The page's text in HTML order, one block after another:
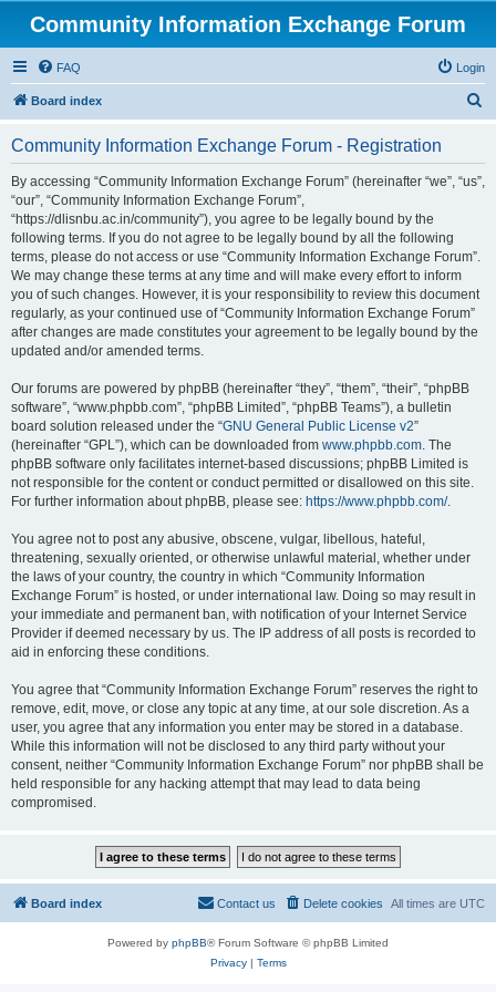
Community Information Exchange Forum
FAQ Login
Board index
Community Information Exchange Forum - Registration
By accessing “Community Information Exchange Forum” (hereinafter “we”, “us”,
“our”, “Community Information Exchange Forum”,
“https://dlisnbu.ac.in/community”), you agree to be legally bound by the
following terms. If you do not agree to be legally bound by all the following
terms, please do not access or use “Community Information Exchange Forum”.
We may change these terms at any time and will make every effort to inform
you of such changes. However, it is your responsibility to review this document
regularly, as your continued use of “Community Information Exchange Forum”
after changes are made constitutes your agreement to be legally bound by the
updated and/or amended terms.
Our forums are powered by phpBB (hereinafter “they”, “them”, “their”, “phpBB
software”, “www.phpbb.com”, “phpBB Limited”, “phpBB Teams”), a bulletin
board solution released under the “GNU General Public License v2”
(hereinafter “GPL”), which can be downloaded from www.phpbb.com. The
phpBB software only facilitates internet-based discussions; phpBB Limited is
not responsible for the content or conduct permitted or disallowed on this site.
For further information about phpBB, please see: https://www.phpbb.com/.
You agree not to post any abusive, obscene, vulgar, libellous, hateful,
threatening, sexually oriented, or otherwise unlawful material, whether under
the laws of your country, the country in which “Community Information
Exchange Forum” is hosted, or under international law. Doing so may result in
your immediate and permanent ban, with notification of your Internet Service
Provider if deemed necessary by us. The IP address of all posts is recorded to
aid in enforcing these conditions.
You agree that “Community Information Exchange Forum” reserves the right to
remove, edit, move, or close any topic at any time, at our sole discretion. As a
user, you agree that any information you enter may be stored in a database.
While this information will not be disclosed to any third party without your
consent, neither “Community Information Exchange Forum” nor phpBB shall be
held responsible for any hacking attempt that may lead to data being
compromised.
Board index All times are UTC
Delete cookies
Contact us
Powered by phpBB® Forum Software © phpBB Limited
Privacy| Terms